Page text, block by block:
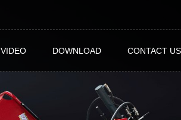
VIDEO DOWNLOAD CONTACT US